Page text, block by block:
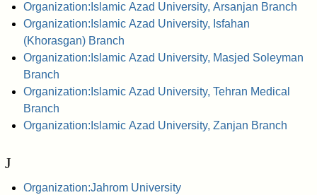
Organization:Islamic Azad University, Arsanjan Branch
Organization:Islamic Azad University, Isfahan
(Khorasgan) Branch
Organization:Islamic Azad University, Masjed Soleyman
Branch
Organization:Islamic Azad University, Tehran Medical
Branch
Organization:Islamic Azad University, Zanjan Branch
J
Organization:Jahrom University